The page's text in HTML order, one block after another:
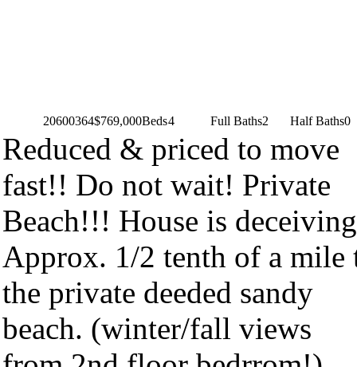
20600364$769,000Beds4 Full Baths2 Half Baths0
Reduced & priced to move
fast!! Do not wait! Private
Beach!!! House is
Approx. 1/2 tenth of a mile
the private deeded sandy
beach. (winter/fall views